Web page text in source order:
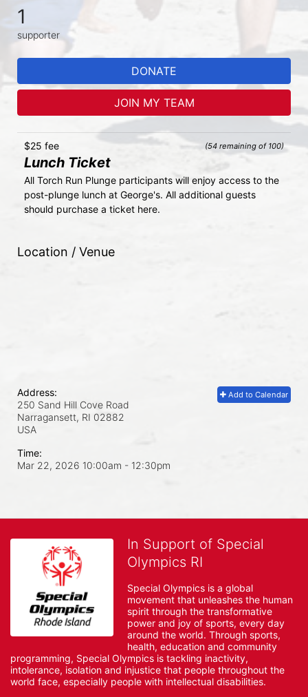
1
supporter
DONATE
JOIN MY TEAM
(54 remaining of 100)
$25 fee
Lunch Ticket
All Torch Run Plunge participants will enjoy access to the
post-plunge lunch at George's. All additional guests
should purchase a ticket here.
Location / Venue
Add to Calendar
Address:
250 Sand Hill Cove Road
Narragansett, RI 02882
USA
Time:
Mar 22, 2026 10:00am - 12:30pm
In Support of Special
Olympics RI
Special Olympics is a global
movement that unleashes the human
spirit through the transformative
power and joy of sports, every day
around the world. Through sports,
health, education and community
programming, Special Olympics is tackling inactivity,
intolerance, isolation and injustice that people throughout the
world face, especially people with intellectual disabilities.